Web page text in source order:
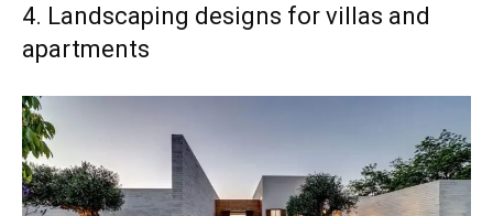
4. Landscaping designs for villas and
apartments